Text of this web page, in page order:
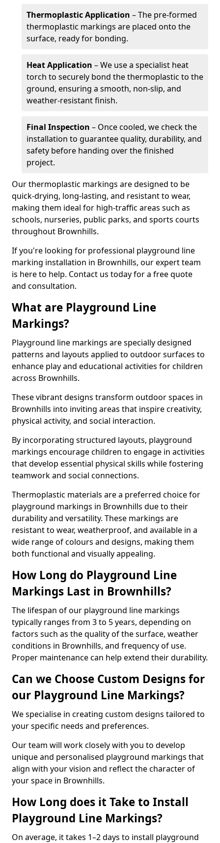
Thermoplastic Application – The pre-formed
thermoplastic markings are placed onto the
surface, ready for bonding.
Heat Application – We use a specialist heat
torch to securely bond the thermoplastic to the
ground, ensuring a smooth, non-slip, and
weather-resistant finish.
Final Inspection – Once cooled, we check the
installation to guarantee quality, durability, and
safety before handing over the finished
project.
Our thermoplastic markings are designed to be
quick-drying, long-lasting, and resistant to wear,
making them ideal for high-traffic areas such as
schools, nurseries, public parks, and sports courts
throughout Brownhills.
If you're looking for professional playground line
marking installation in Brownhills, our expert team
is here to help. Contact us today for a free quote
and consultation.
What are Playground Line
Markings?
Playground line markings are specially designed
patterns and layouts applied to outdoor surfaces to
enhance play and educational activities for children
across Brownhills.
These vibrant designs transform outdoor spaces in
Brownhills into inviting areas that inspire creativity,
physical activity, and social interaction.
By incorporating structured layouts, playground
markings encourage children to engage in activities
that develop essential physical skills while fostering
teamwork and social connections.
Thermoplastic materials are a preferred choice for
playground markings in Brownhills due to their
durability and versatility. These markings are
resistant to wear, weatherproof, and available in a
wide range of colours and designs, making them
both functional and visually appealing.
How Long do Playground Line
Markings Last in Brownhills?
The lifespan of our playground line markings
typically ranges from 3 to 5 years, depending on
factors such as the quality of the surface, weather
conditions in Brownhills, and frequency of use.
Proper maintenance can help extend their durability.
Can we Choose Custom Designs for
our Playground Line Markings?
We specialise in creating custom designs tailored to
your specific needs and preferences.
Our team will work closely with you to develop
unique and personalised playground markings that
align with your vision and reflect the character of
your space in Brownhills.
How Long does it Take to Install
Playground Line Markings?
On average, it takes 1–2 days to install playground